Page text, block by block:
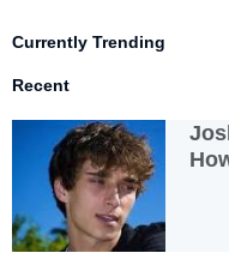
Currently Trending
Recent